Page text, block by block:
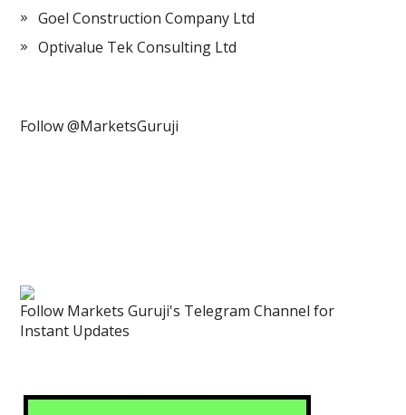
Goel Construction Company Ltd
Optivalue Tek Consulting Ltd
Follow @MarketsGuruji
Follow Markets Guruji's Telegram Channel for
Instant Updates